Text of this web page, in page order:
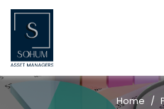
Home